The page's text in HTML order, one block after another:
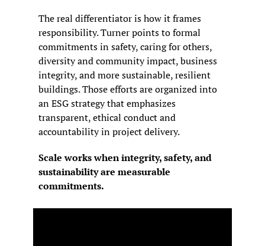
The real differentiator is how it frames
responsibility. Turner points to formal
commitments in safety, caring for others,
diversity and community impact, business
integrity, and more sustainable, resilient
buildings. Those efforts are organized into
an ESG strategy that emphasizes
transparent, ethical conduct and
accountability in project delivery.
Scale works when integrity, safety, and
sustainability are measurable
commitments.